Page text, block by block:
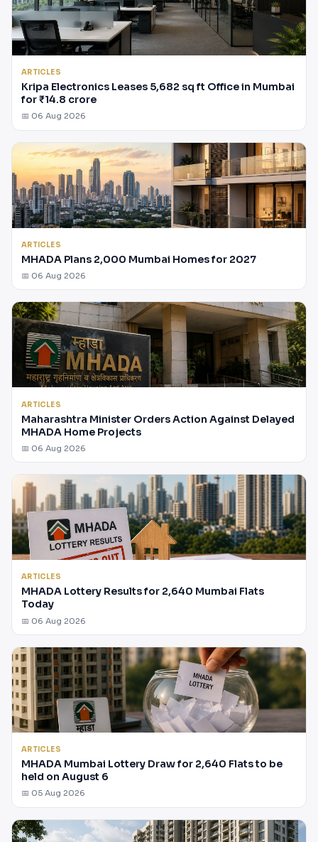
ARTICLES
Kripa Electronics Leases 5,682 sq ft Office in Mumbai
for ₹14.8 crore
📅 06 Aug 2026
ARTICLES
MHADA Plans 2,000 Mumbai Homes for 2027
📅 06 Aug 2026
ARTICLES
Maharashtra Minister Orders Action Against Delayed
MHADA Home Projects
📅 06 Aug 2026
ARTICLES
MHADA Lottery Results for 2,640 Mumbai Flats
Today
📅 06 Aug 2026
ARTICLES
MHADA Mumbai Lottery Draw for 2,640 Flats to be
held on August 6
📅 05 Aug 2026